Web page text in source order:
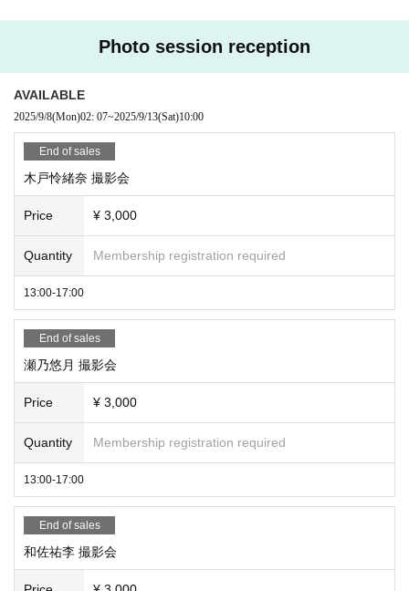
* At least 1 sheet the photos taken must be posted on your SNS
ach unit or talent.
* Please send the data in a way that is convenient for you.
*If you are checking in an SD card, etc., please be sure to write yo
ur name and mark so that you can find it yourself. Also, please as
*Admission fees may apply depending on the photo session ven
ue.
Please Inquiries in advance.
★Once again, we would appreciate it if you could read the followi
ng requests and participate★
① The purpose of the photo session is to have you take a pictur
② Please keep a certain distance from the model.
③ Shooting is only for still images.
④ Since it is a photo session, we recommend shooting with a sin
gle-lens reflex camera or digital camera, but if you do not have it,
you can also shoot with a smartphone. (Continuous shooting pro
hibited)
Photo session reception
AVAILABLE
2025/9/8(Mon)02: 07~2025/9/13(Sat)10:00
End of sales
木戸怜緒奈 撮影会
Price ¥ 3,000
Quantity Membership registration required
13:00-17:00
End of sales
瀬乃悠月 撮影会
Price ¥ 3,000
Quantity Membership registration required
13:00-17:00
End of sales
和佐祐李 撮影会